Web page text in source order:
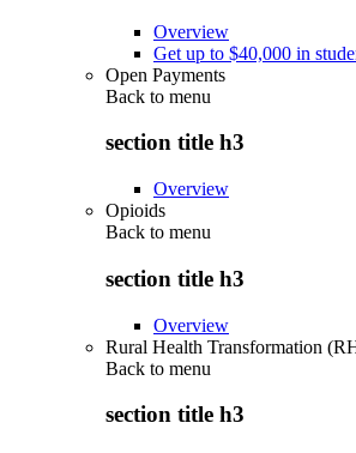
Overview
Get up to $40,000 in
Open Payments
Back to menu
section title h3
Overview
Opioids
Back to menu
section title h3
Overview
Rural Health Transformation
Back to menu
section title h3